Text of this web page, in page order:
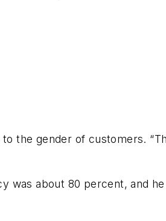
the gender of customers.
was about 80 percent, and